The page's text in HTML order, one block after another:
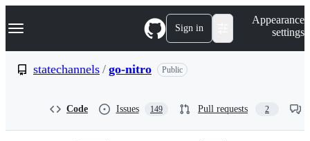
k
p
Navigation Menu Sign in
Appearance
settings
statechannels / go-nitro Public
Code Issues 149 Pull requests 2